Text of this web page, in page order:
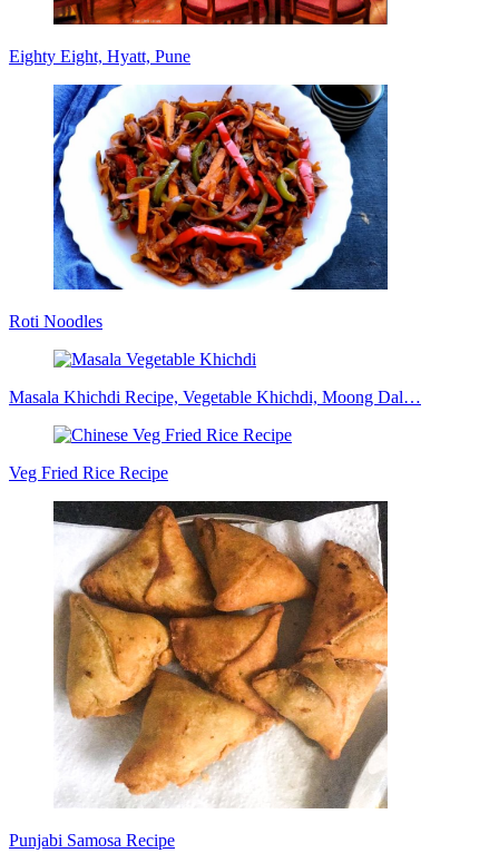
Eighty Eight, Hyatt, Pune
Roti Noodles
Masala Khichdi Recipe, Vegetable Khichdi, Moong Dal…
Veg Fried Rice Recipe
Punjabi Samosa Recipe